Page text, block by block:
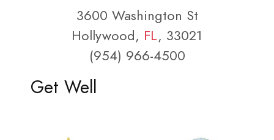
3600 Washington St
Hollywood, FL, 33021
(954) 966-4500
Get Well